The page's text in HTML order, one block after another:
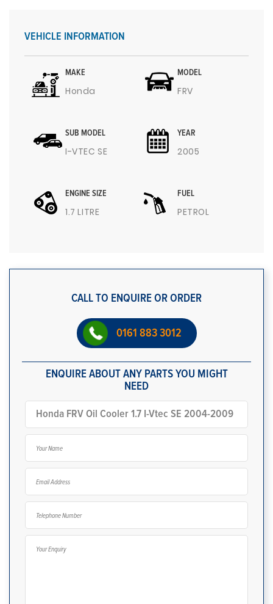
VEHICLE INFORMATION
MAKE
Honda
MODEL
FRV
SUB MODEL
I-VTEC SE
YEAR
2005
ENGINE SIZE
1.7 LITRE
FUEL
PETROL
CALL TO ENQUIRE OR ORDER
0161 883 3012
ENQUIRE ABOUT ANY PARTS YOU MIGHT
NEED